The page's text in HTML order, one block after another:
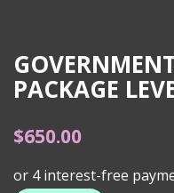
PACKAGE
$650.00